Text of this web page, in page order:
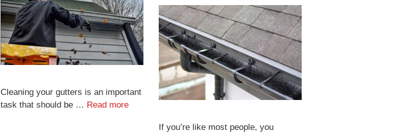
Cleaning your gutters is an important
task that should be … Read more
If you’re like most people, you